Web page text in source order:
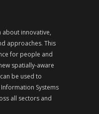
about innovative,
approaches. This
for people and
spatially-aware
be used to
Systems
all sectors and